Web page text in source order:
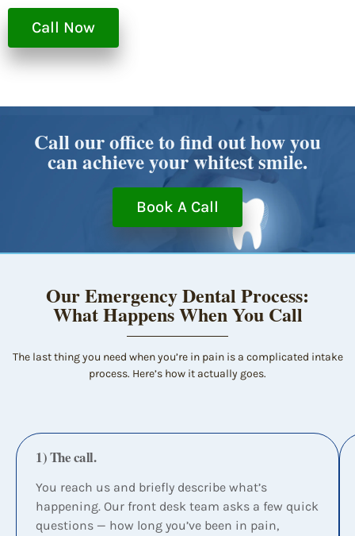
Call Now
Call our office to find out how you
can achieve your whitest smile.
Book A Call
Our Emergency Dental Process:
What Happens When You Call
The last thing you need when you’re in pain is a complicated intake
process. Here’s how it actually goes.
1) The call.
You reach us and briefly describe what’s
happening. Our front desk team asks a few quick
questions — how long you’ve been in pain,